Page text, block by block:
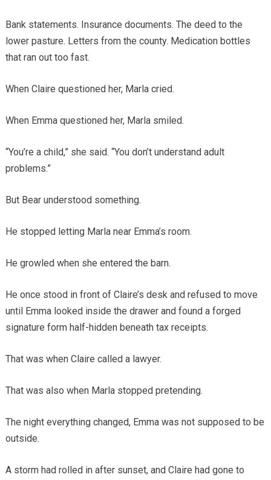
Bank statements. Insurance documents. The deed to the
lower pasture. Letters from the county. Medication bottles
that ran out too fast.
When Claire questioned her, Marla cried.
When Emma questioned her, Marla smiled.
“You’re a child,” she said. “You don’t understand adult
problems.”
But Bear understood something.
He stopped letting Marla near Emma’s room.
He growled when she entered the barn.
He once stood in front of Claire’s desk and refused to move
until Emma looked inside the drawer and found a forged
signature form half-hidden beneath tax receipts.
That was when Claire called a lawyer.
That was also when Marla stopped pretending.
The night everything changed, Emma was not supposed to be
outside.
A storm had rolled in after sunset, and Claire had gone to